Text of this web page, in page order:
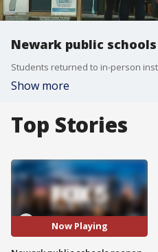
Newark public
Show more
Top Stories
Now Playing